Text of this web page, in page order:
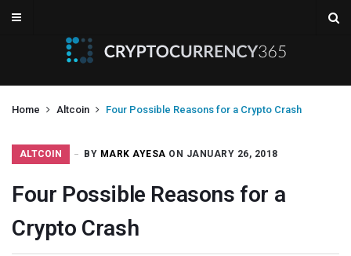
Home Altcoin Four Possible Reasons for a Crypto Crash
ALTCOIN BY MARK AYESA ON JANUARY 26, 2018
Four Possible Reasons for a
Crypto Crash